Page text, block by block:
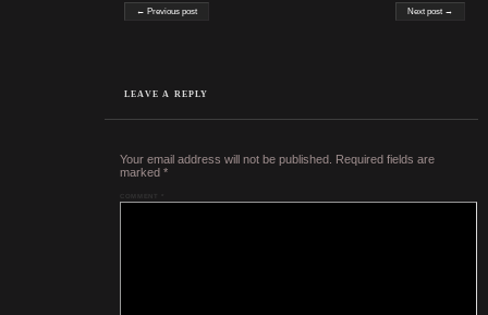
Post navigation
← Previous post Next post →
LEAVE A REPLY
Your email address will not be published. Required fields are
marked*